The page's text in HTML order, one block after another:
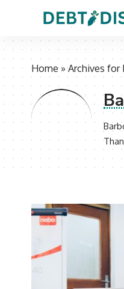
Home»Archives for